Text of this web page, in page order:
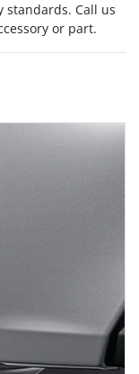
standards. Call us
or part.